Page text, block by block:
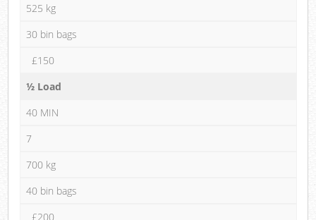
525 kg
30 bin bags
£150
½ Load
40 MIN
7
700 kg
40 bin bags
£200